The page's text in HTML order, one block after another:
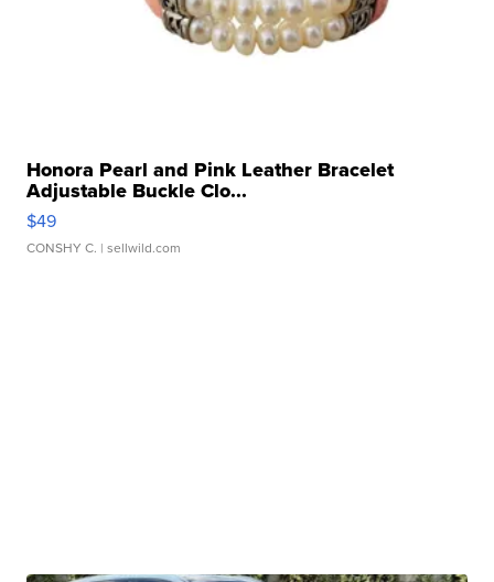
Honora Pearl and Pink Leather Bracelet
Adjustable Buckle Clo...
$49
CONSHY C. | sellwild.com